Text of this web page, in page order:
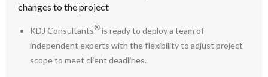
changes to the project
KDJ Consultants® is ready to deploy a team of
independent experts with the flexibility to adjust project
scope to meet client deadlines.